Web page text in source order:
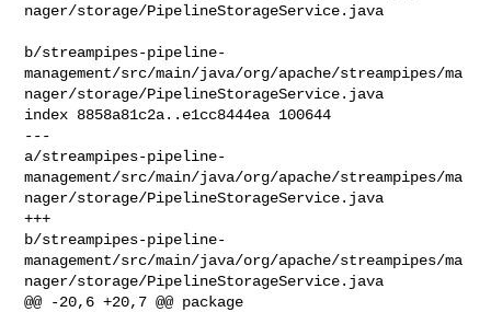
nager/storage/PipelineStorageService.java
b/streampipes-pipeline-
management/src/main/java/org/apache/streampipes/ma
nager/storage/PipelineStorageService.java
index 8858a81c2a..e1cc8444ea 100644
---
a/streampipes-pipeline-
management/src/main/java/org/apache/streampipes/ma
nager/storage/PipelineStorageService.java
+++
b/streampipes-pipeline-
management/src/main/java/org/apache/streampipes/ma
nager/storage/PipelineStorageService.java
@@ -20,6 +20,7 @@ package